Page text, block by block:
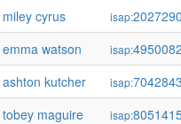
miley cyrus
isap:
emma watson
isap:
ashton kutcher
isap:
tobey maguire
isap: